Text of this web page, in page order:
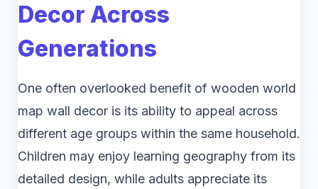
Decor Across
Generations
One often overlooked benefit of wooden world
map wall decor is its ability to appeal across
different age groups within the same household.
Children may enjoy learning geography from its
detailed design, while adults appreciate its